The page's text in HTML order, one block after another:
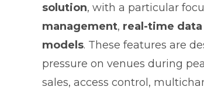
solution, with a particular
management, real-time
models. These features are
pressure on venues during
sales, access control,